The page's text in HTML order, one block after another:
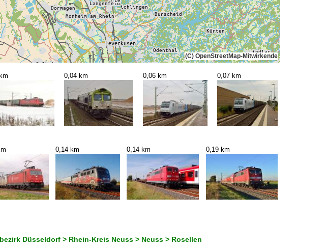
(C) OpenStreetMap-Mitwirkende
0,04 km 0,06 km 0,07 km
0,14 km 0,14 km 0,19 km
Düsseldorf > Rhein-Kreis Neuss > Neuss > Rosellen